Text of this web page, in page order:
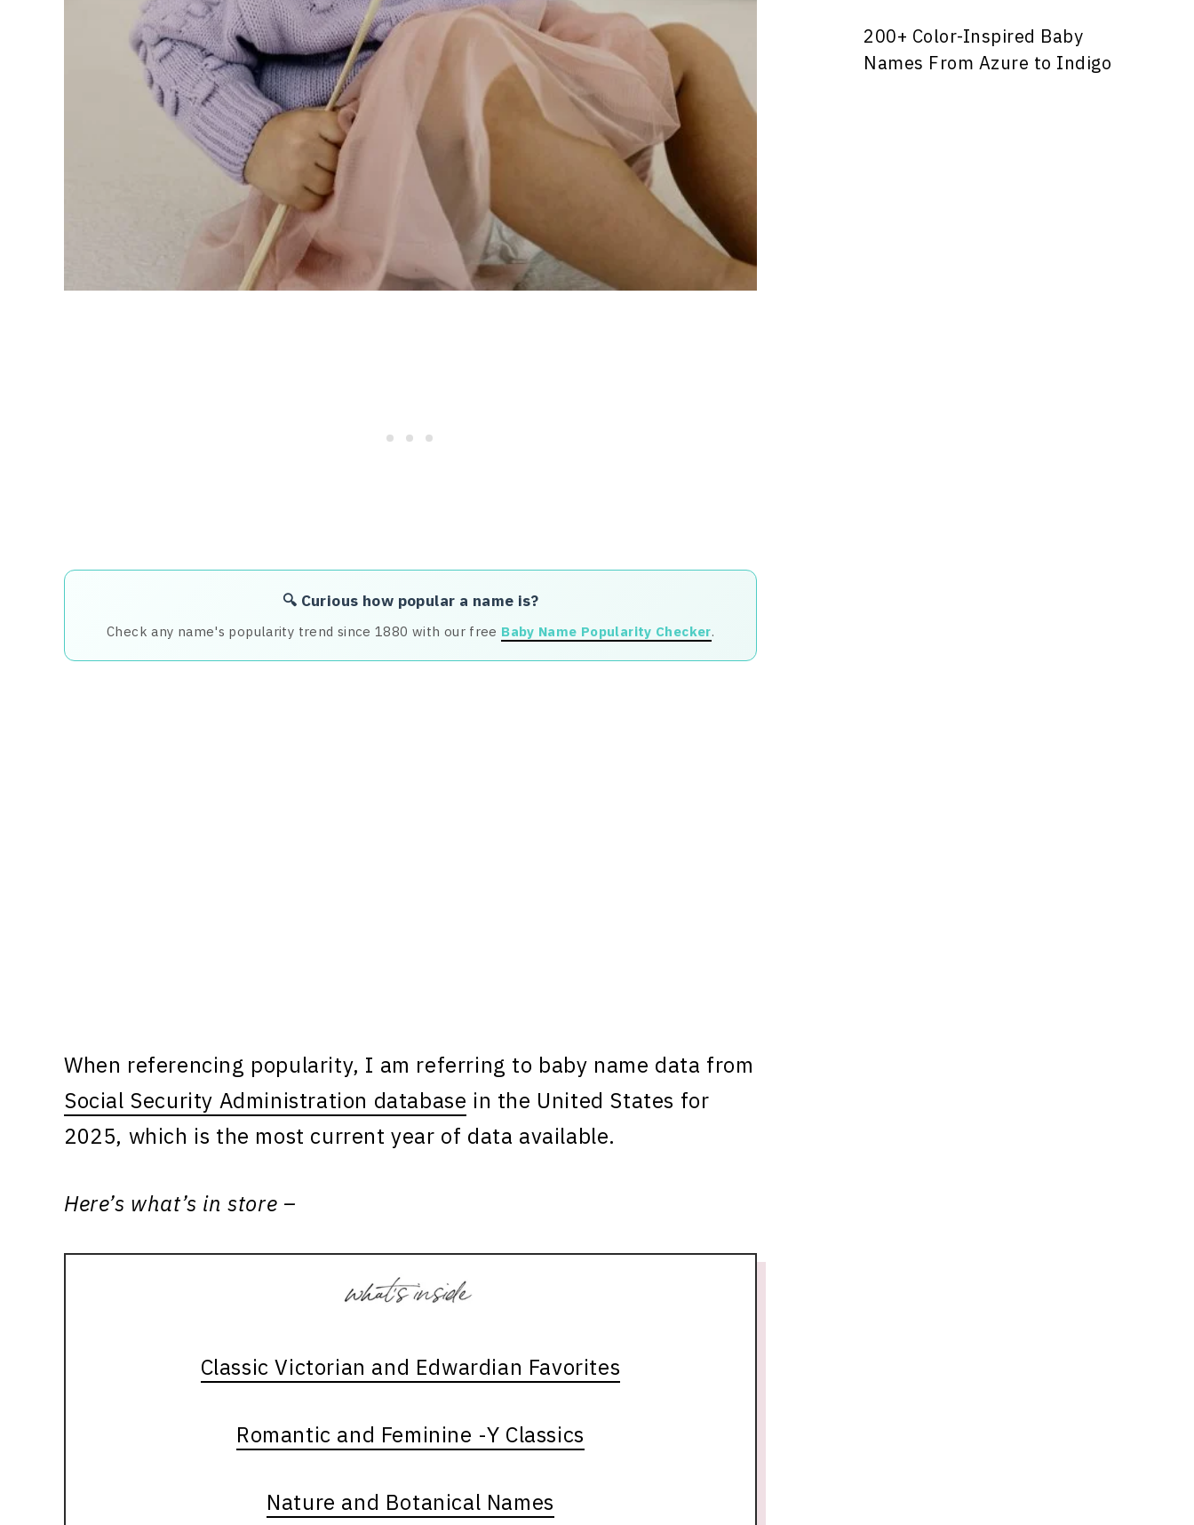
🔍 Curious how popular a name is?
Check any name's popularity trend since 1880 with our free Baby Name Popularity Checker.
When referencing popularity, I am referring to baby name data from
Social Security Administration database in the United States for
2025, which is the most current year of data available.
Here’s what’s in store –
Classic Victorian and Edwardian Favorites
Romantic and Feminine -Y Classics
Nature and Botanical Names
200+ Color-Inspired Baby
Names From Azure to Indigo